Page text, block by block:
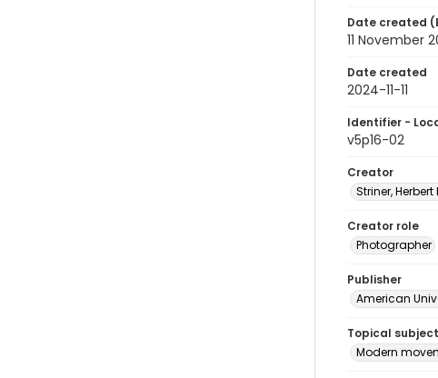
Date created
11 November
Date created
2024-11-11
Identifier -
v5p16-02
Creator
Striner, Herbert
Creator role
Photographer
Publisher
American
Topical subject
Modern